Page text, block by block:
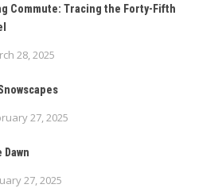
Commute: Tracing the Forty-Fifth
28, 2025
27, 2025
27, 2025